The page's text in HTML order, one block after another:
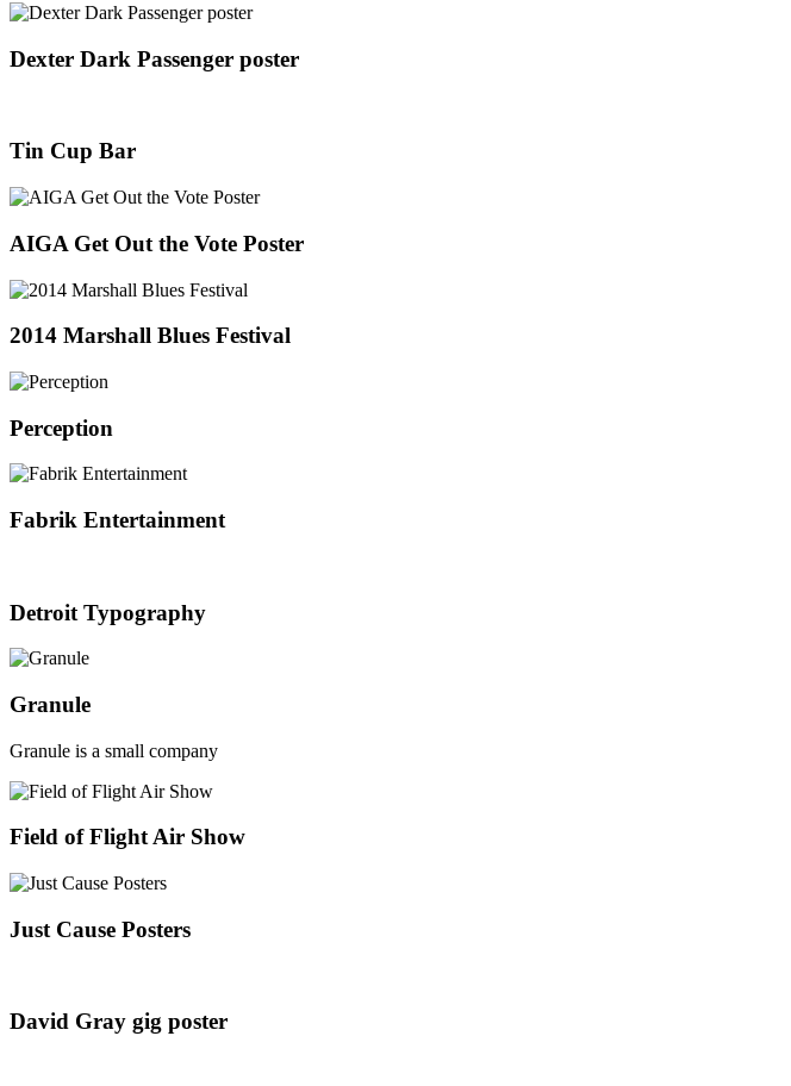
Dexter Dark Passenger poster
Tin Cup Bar
AIGA Get Out the Vote Poster
2014 Marshall Blues Festival
Perception
Fabrik Entertainment
Detroit Typography
Granule
Granule is a small company
Field of Flight Air Show
Just Cause Posters
David Gray gig poster